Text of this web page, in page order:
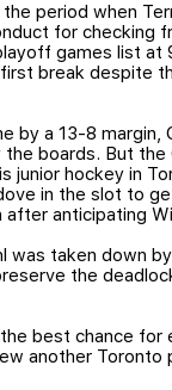
period when
for checking
games list at
break despite
a 13-8 margin,
boards. But
junior hockey in
in the slot to
anticipating
taken down
the
best chance for
another Toronto